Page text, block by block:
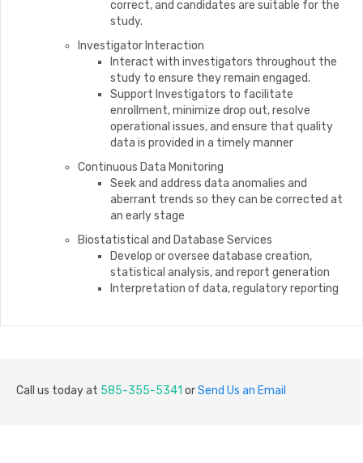
correct, and candidates are suitable for the
study.
Investigator Interaction
Interact with investigators throughout the
study to ensure they remain engaged.
Support Investigators to facilitate
enrollment, minimize drop out, resolve
operational issues, and ensure that quality
data is provided in a timely manner
Continuous Data Monitoring
Seek and address data anomalies and
aberrant trends so they can be corrected at
an early stage
Biostatistical and Database Services
Develop or oversee database creation,
statistical analysis, and report generation
Interpretation of data, regulatory reporting
Call us today at 585-355-5341 orSend Us an Email